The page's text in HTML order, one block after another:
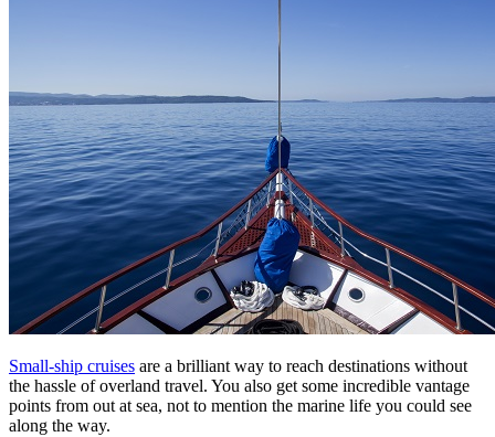
Small-ship cruises are a brilliant way to reach destinations without
the hassle of overland travel. You also get some incredible vantage
points from out at sea, not to mention the marine life you could see
along the way.